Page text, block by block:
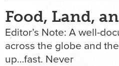
Food, Land,
Editor’s Note: A well-
across the globe and
up…fast. Never